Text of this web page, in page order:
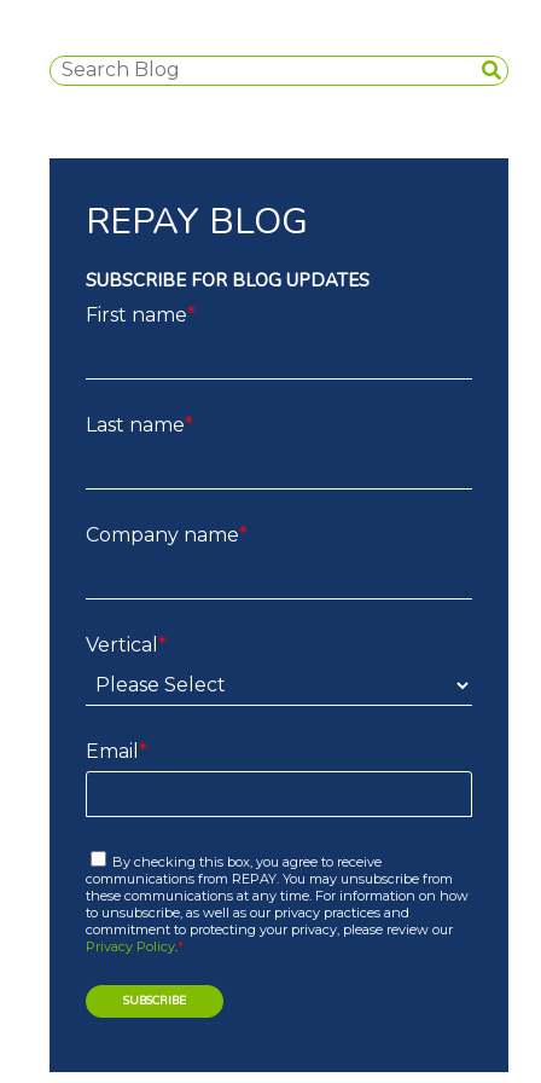
REPAY BLOG
SUBSCRIBE FOR BLOG UPDATES
First name*
Last name*
Company name*
Vertical *
Email *
By checking this box, you agree to receive
communications from REPAY. You may unsubscribe from
these communications at any time. For information on how
to unsubscribe, as well as our privacy practices and
commitment to protecting your privacy, please review our
Privacy Policy.*